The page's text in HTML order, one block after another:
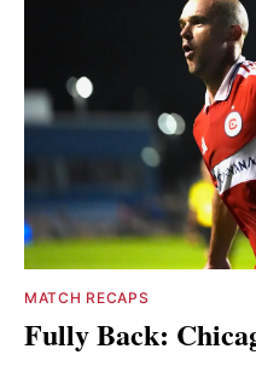
MATCH RECAPS
Fully Back: